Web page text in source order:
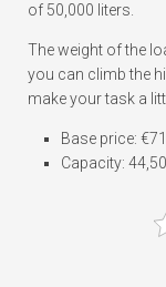
of 50,000 liters.
The weight of the
you can climb the
make your task a
Base price:
Capacity: